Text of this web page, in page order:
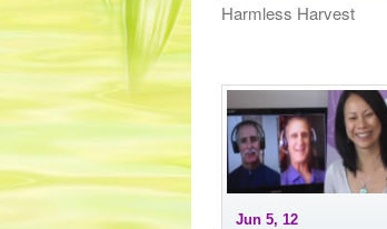
Harmless Harvest
Jun 5, 12